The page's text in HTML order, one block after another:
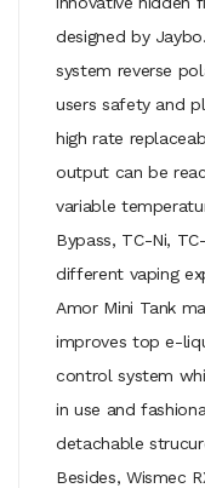
designed by
system reverse
users safety and
high rate
output can be
variable
Bypass, TC-Ni,
different vaping
Amor Mini Tank
improves top e-
control system
in use and
detachable
Besides, Wismec